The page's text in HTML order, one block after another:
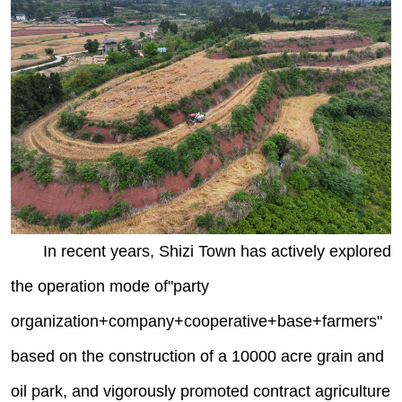
In recent years, Shizi Town has actively explored
the operation mode of"party
organization+company+cooperative+base+farmers"
based on the construction of a 10000 acre grain and
oil park, and vigorously promoted contract agriculture